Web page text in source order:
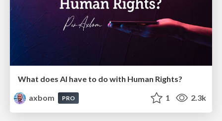
What does AI have to do with Human Rights?
axbom
PRO 1 2.3k